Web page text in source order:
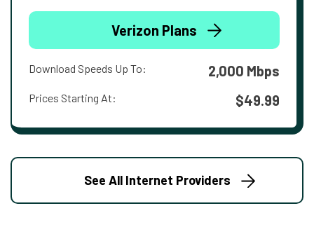
Verizon Plans
Download Speeds Up To: 2,000 Mbps
Prices Starting At: $49.99
See All Internet Providers